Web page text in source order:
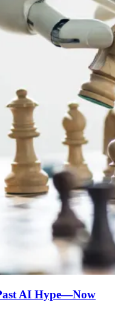
AI Hype—Now